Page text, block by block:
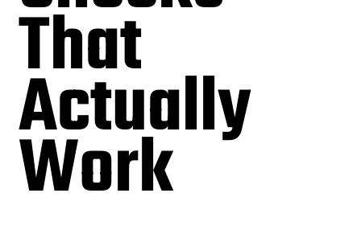
That
Actually
Work